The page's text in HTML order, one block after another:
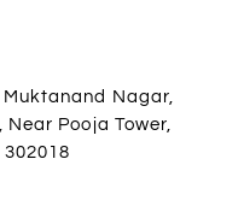
Nagar,
Pooja Tower,